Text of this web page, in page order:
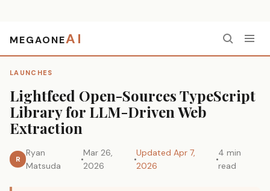
MEGAONEAI
LAUNCHES
Lightfeed Open-Sources TypeScript
Library for LLM-Driven Web
Extraction
R
Ryan
Matsuda
Mar 26,
2026
Updated Apr 7,
2026
4 min
read